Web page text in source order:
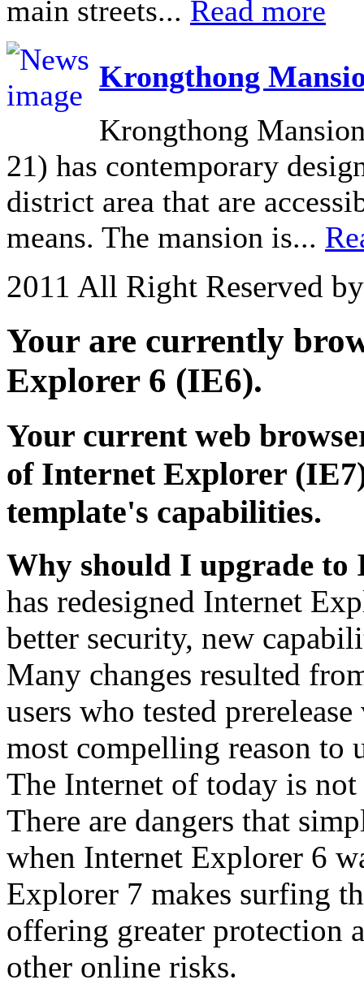
main streets... Read more
Krongthong
Krongthong
21) has contemporary
district area that are
means. The mansion is...
2011 All Right Reserved
Your are currently
Explorer 6 (IE6).
Your current web
of Internet Explorer
template's capabilities.
Why should I upgrade to
has redesigned Internet
better security, new
Many changes resulted
users who tested
most compelling reason to
The Internet of today is
There are dangers that
when Internet Explorer 6
Explorer 7 makes surfing
offering greater protection
other online risks.